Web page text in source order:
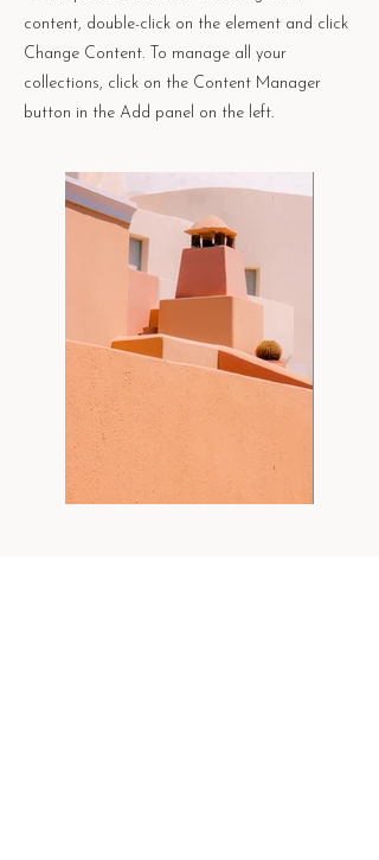
content, double-click on the element and click
Change Content. To manage all your
collections, click on the Content Manager
button in the Add panel on the left.